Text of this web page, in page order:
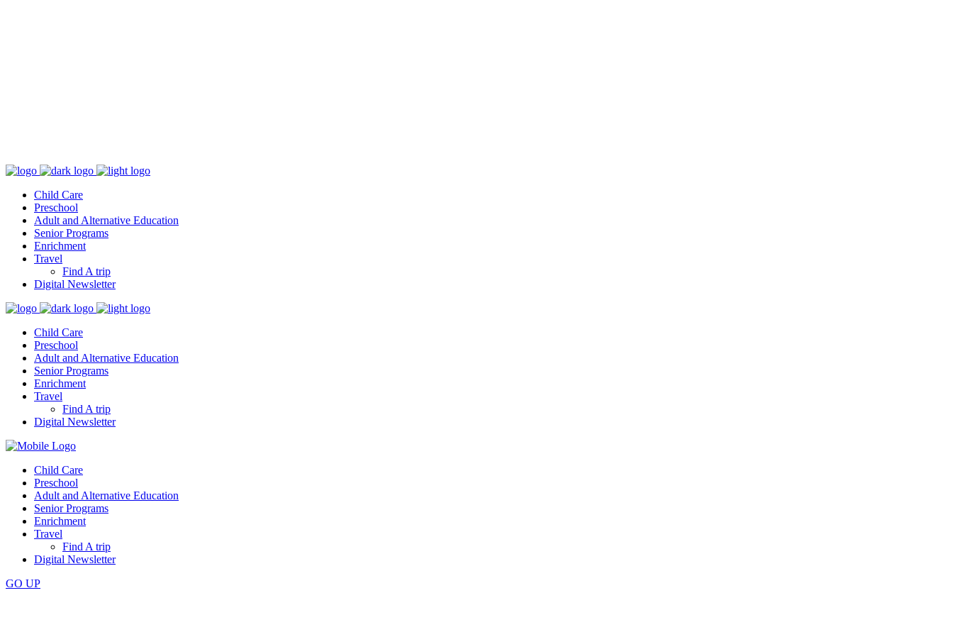
Child Care
Preschool
Adult and Alternative Education
Senior Programs
Enrichment
Travel
Find A trip
Digital Newsletter
Child Care
Preschool
Adult and Alternative Education
Senior Programs
Enrichment
Travel
Find A trip
Digital Newsletter
Child Care
Preschool
Adult and Alternative Education
Senior Programs
Enrichment
Travel
Find A trip
Digital Newsletter
GO UP